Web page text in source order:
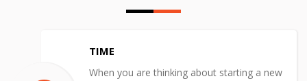
TIME
When you are thinking about starting a new